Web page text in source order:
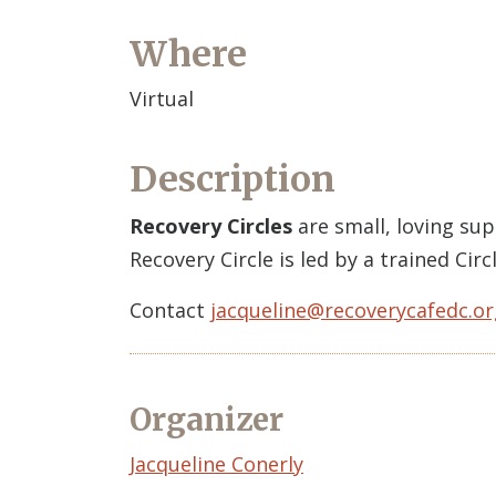
Where
Virtual
Description
Recovery Circles are small, loving
Recovery Circle is led by a trained
Contact
Organizer
Event
Jacqueline Conerly